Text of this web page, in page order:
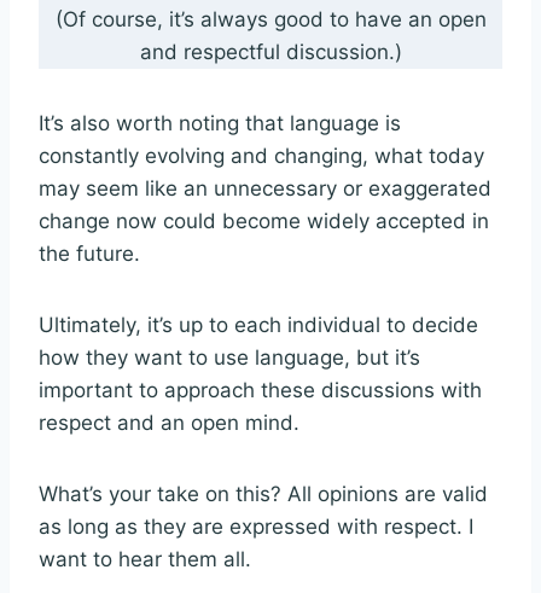
(Of course, it’s always good to have an open
and respectful discussion.)
It’s also worth noting that language is
constantly evolving and changing, what today
may seem like an unnecessary or exaggerated
change now could become widely accepted in
the future.
Ultimately, it’s up to each individual to decide
how they want to use language, but it’s
important to approach these discussions with
respect and an open mind.
What’s your take on this? All opinions are valid
as long as they are expressed with respect. I
want to hear them all.